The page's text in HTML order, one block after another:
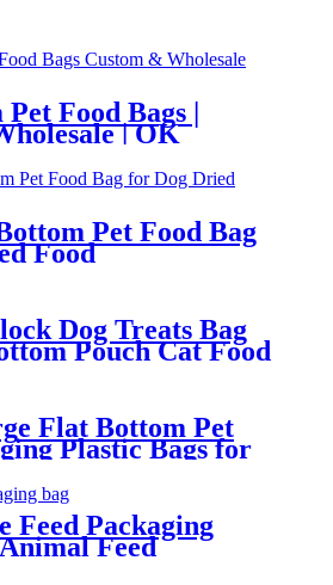
Food Bags |
| OK
Pet Food Bag
Food
Dog Treats Bag
Pouch Cat Food
Flat Bottom Pet
Plastic Bags for
1Kg 2.5Kg 10Kg
Bag
Feed Packaging
Feed